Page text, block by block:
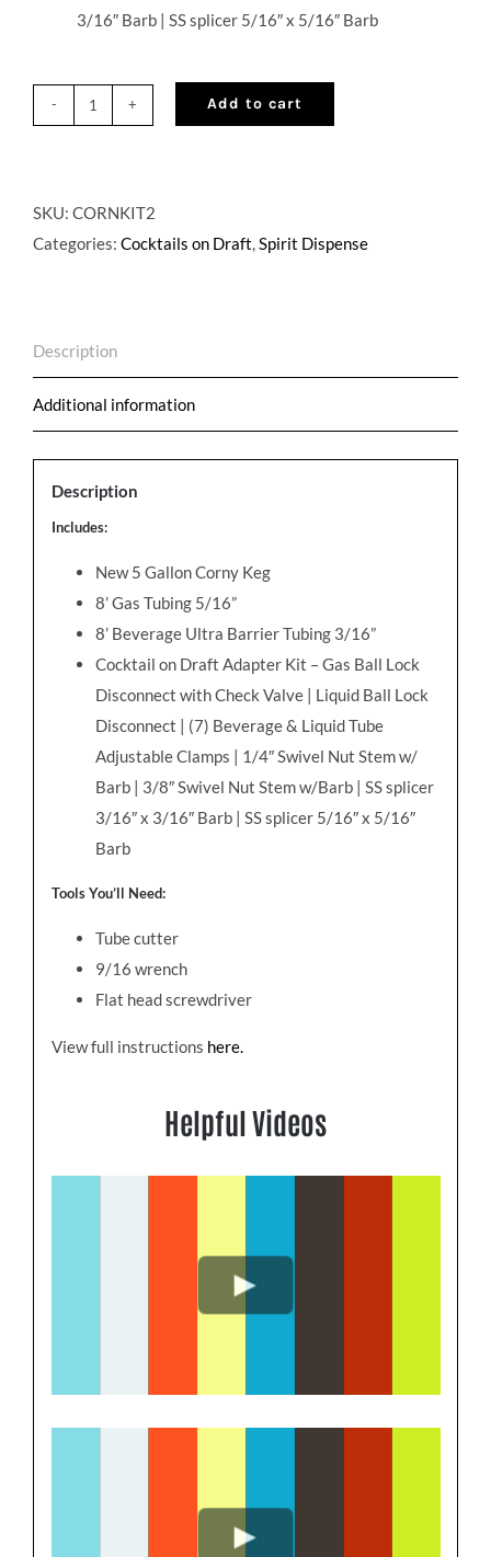
3/16″ Barb | SS splicer 5/16″ x 5/16″ Barb
on
Draft
Add to cart
SKU: CORNKIT2
Categories: Cocktails on Draft,Spirit Dispense
Description
Additional information
Description
Includes:
New 5 Gallon Corny Keg
8’ Gas Tubing 5/16”
8’ Beverage Ultra Barrier Tubing 3/16”
Cocktail on Draft Adapter Kit – Gas Ball Lock
Disconnect with Check Valve | Liquid Ball Lock
Disconnect | (7) Beverage & Liquid Tube
Adjustable Clamps | 1/4″ Swivel Nut Stem w/
Barb | 3/8″ Swivel Nut Stem w/Barb | SS splicer
3/16″ x 3/16″ Barb | SS splicer 5/16″ x 5/16″
Barb
Tools You’ll Need:
Tube cutter
9/16 wrench
Flat head screwdriver
View full instructions here.
Helpful Videos